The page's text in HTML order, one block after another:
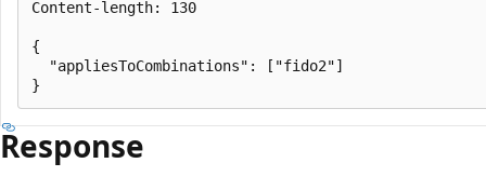
Content-length: 130
{
  "appliesToCombinations": ["fido2"]
Response